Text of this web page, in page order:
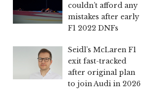
couldn’t afford any
mistakes after early
F1 2022 DNFs
Seidl’s McLaren F1
exit fast-tracked
after original plan
to join Audi in 2026